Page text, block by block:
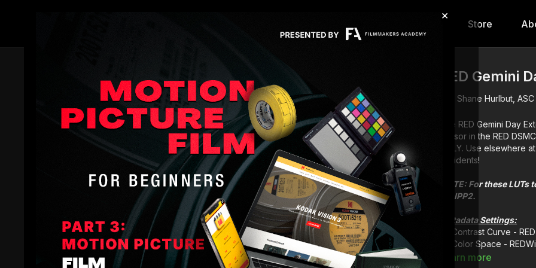
×
Store
RED Gemini
Shane Hurlbut, ASC
The RED Gemini Day
sensor in the RED
ONLY. Use elsewhere
accidents!
NOTE: For these
for IPP2.
Metadata Settings:
Contrast Curve -
Color Space -
Learn more